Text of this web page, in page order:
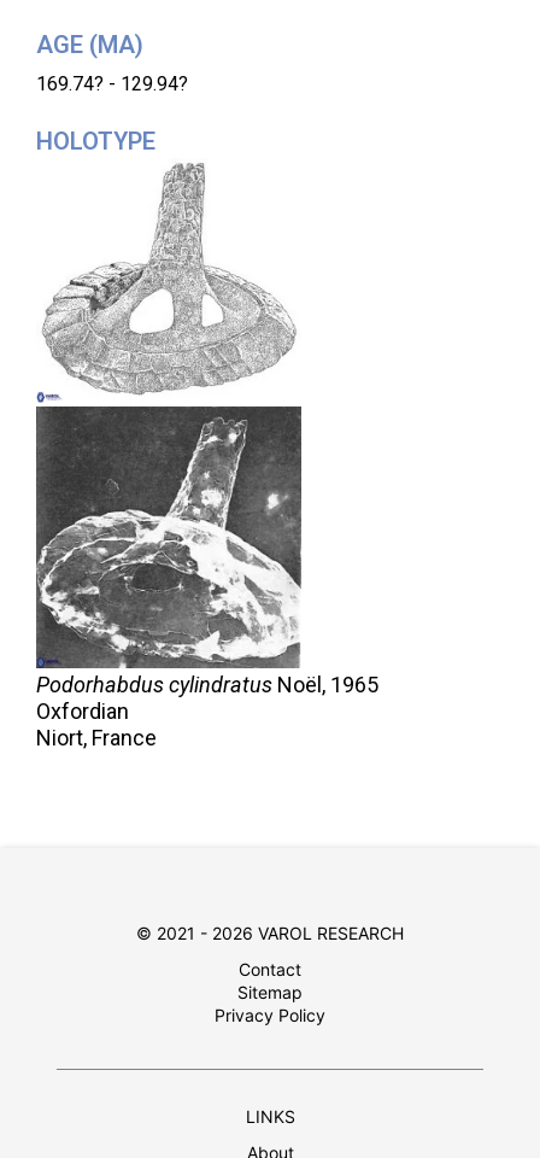
AGE (MA)
169.74? - 129.94?
HOLOTYPE
Podorhabdus cylindratus Noël, 1965
Oxfordian
Niort, France
© 2021 - 2026 VAROL RESEARCH
Contact
Sitemap
Privacy Policy
LINKS
About